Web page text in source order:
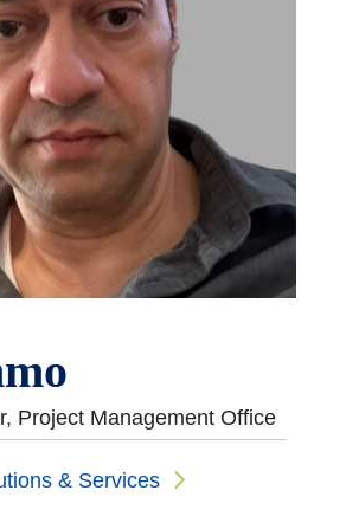
Project Management Office
& Services